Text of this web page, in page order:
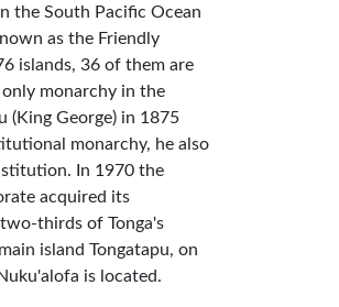
the South Pacific Ocean
as the Friendly
islands, 36 of them are
monarchy in the
(King George) in 1875
monarchy, he also
In 1970 the
acquired its
thirds of Tonga's
island Tongatapu, on
is located.